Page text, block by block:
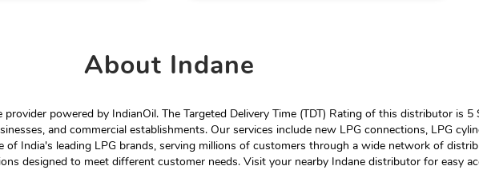
About Indane
powered by IndianOil. The Targeted Delivery Time (TDT) Rating of this distributor is
and commercial establishments. Our services include new LPG connections, LPG
of India's leading LPG brands, serving millions of customers through a wide network of
designed to meet different customer needs. Visit your nearby Indane distributor for easy